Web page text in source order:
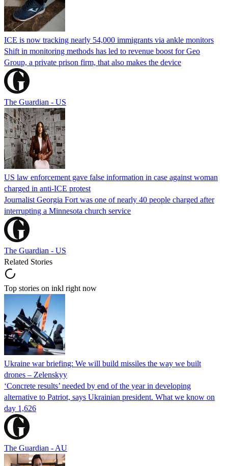
ICE is now tracking nearly 54,000 immigrants via ankle monitors
Shift in monitoring methods has led to revenue boost for Geo
Group, a private prison firm, that also makes the device
The Guardian - US
US law enforcement gave false information in case against woman
charged in anti-ICE protest
Journalist Georgia Fort was one of nearly 40 people charged after
interrupting a Minnesota church service
The Guardian - US
Related Stories
Top stories on inkl right now
Ukraine war briefing: We will build missiles the way we built
drones – Zelenskyy
‘Concrete results’ needed by end of the year in developing
alternative to Patriot, says Ukrainian president. What we know on
day 1,626
The Guardian - AU